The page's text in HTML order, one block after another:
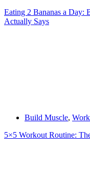
Eating 2 Bananas a Day:
Actually Says
Build Muscle,
5×5 Workout Routine: